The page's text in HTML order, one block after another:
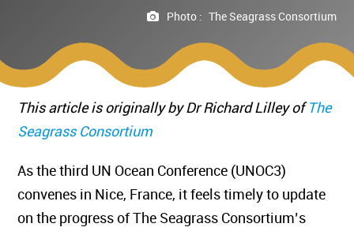
Photo : The Seagrass Consortium
This article is originally by Dr Richard Lilley ofThe
Seagrass Consortium
As the third UN Ocean Conference (UNOC3)
convenes in Nice, France, it feels timely to update
on the progress of The Seagrass Consortium’s